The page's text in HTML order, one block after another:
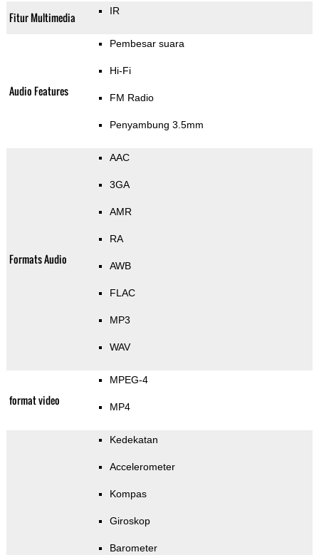
Fitur Multimedia IR
Audio Features
Pembesar suara
Hi-Fi
FM Radio
Penyambung 3.5mm
Formats Audio
AAC
3GA
AMR
RA
AWB
FLAC
MP3
WAV
format video
MPEG-4
MP4
Kedekatan
Accelerometer
Kompas
Giroskop
Barometer